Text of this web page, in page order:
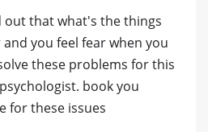
that what's the things
you feel fear when you
these problems for this
book you
for these issues